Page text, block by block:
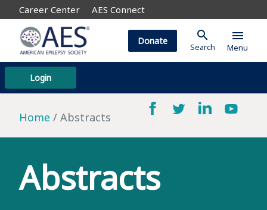
Career Center AES Connect
Login
Donate search
Search
menu
Menu
Home Abstracts
Abstracts